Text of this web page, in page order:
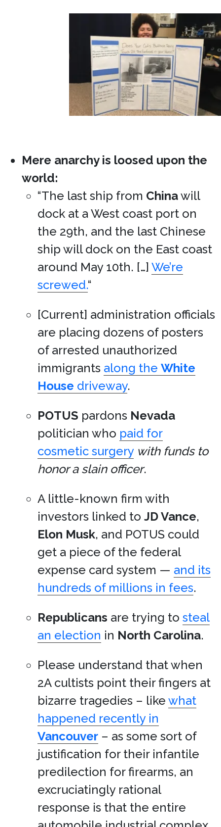
Mere anarchy is loosed upon the
world:
“The last ship from Chinawill
dock at a West coast port on
the 29th, and the last Chinese
ship will dock on the East coast
around May 10th. […] We’re
screwed.“
[Current] administration officials
are placing dozens of posters
of arrested unauthorized
immigrants along the White
House driveway.
POTUS pardons Nevada
politician who paid for
cosmetic surgery with funds to
honor a slain officer.
A little-known firm with
investors linked to JD Vance,
Elon Musk, and POTUS could
get a piece of the federal
expense card system — and its
hundreds of millions in fees.
Republicans are trying to steal
an election in North Carolina.
Please understand that when
2A cultists point their fingers at
bizarre tragedies – like what
happened recently in
Vancouver – as some sort of
justification for their infantile
predilection for firearms, an
excruciatingly rational
response is that the entire